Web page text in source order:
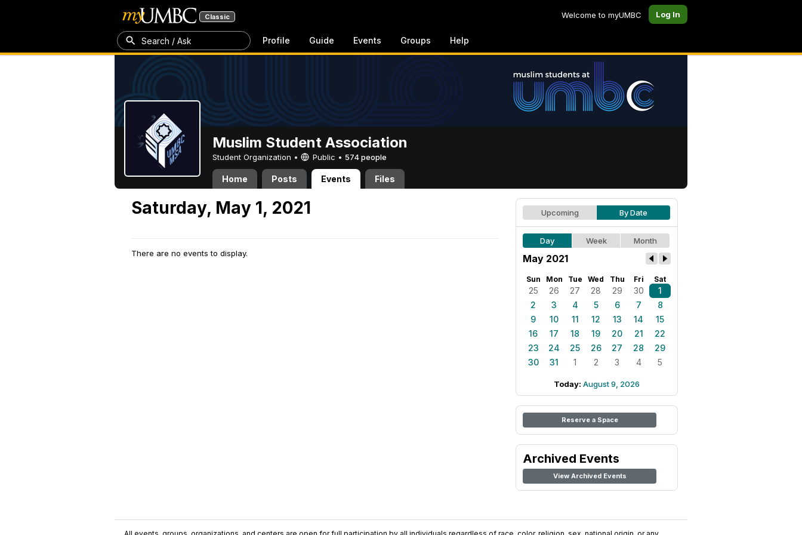
Classic Welcome to myUMBC Log In
Search / Ask Profile Guide Events Groups Help
Muslim Student Association
Student Organization • Public • 574 people
Home Posts Events Files
Saturday, May 1, 2021
There are no events to display.
Upcoming By Date
Day Week Month
May 2021
Sun Mon Tue Wed Thu Fri Sat
25 26 27 28 29 30
1
2
3 4 5 6 7
8
9
10 11 12 13 14
15
16
17 18 19 20 21
22
23
24 25 26 27 28
29
30
31 1 2 3 4 5
Today: August 9, 2026
Reserve a Space
Archived Events
View Archived Events